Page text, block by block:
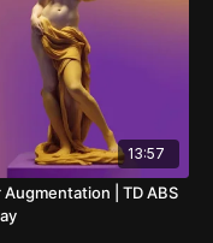
13:57
| TD ABS